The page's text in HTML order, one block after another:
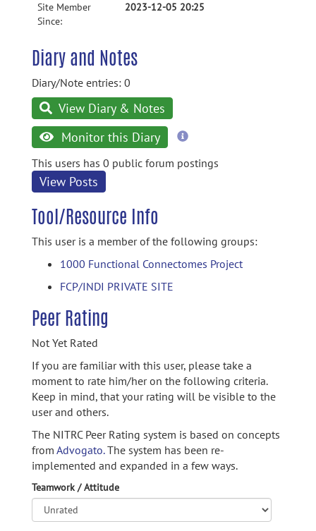
Site Member
Since:
2023-12-05 20:25
Diary and Notes
Diary/Note entries: 0
View Diary & Notes
Monitor this Diary
more
This users has 0 public forum postings
View Posts
Tool/Resource Info
This user is a member of the following groups:
1000 Functional Connectomes Project
FCP/INDI PRIVATE SITE
Peer Rating
Not Yet Rated
If you are familiar with this user, please take a
moment to rate him/her on the following criteria.
Keep in mind, that your rating will be visible to the
user and others.
The NITRC Peer Rating system is based on concepts
from Advogato.The system has been re-
implemented and expanded in a few ways.
Teamwork / Attitude